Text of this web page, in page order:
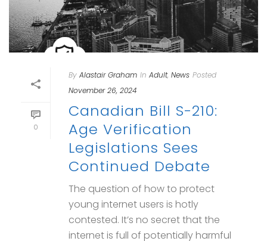
0
By Alastair Graham In Adult, News Posted
November 26, 2024
Canadian Bill S-210:
Age Verification
Legislations Sees
Continued Debate
The question of how to protect
young internet users is hotly
contested. It’s no secret that the
internet is full of potentially harmful